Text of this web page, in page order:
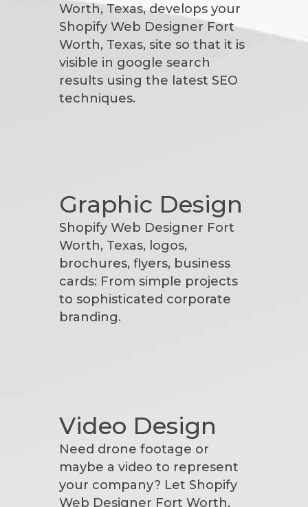
Worth, Texas, develops your
Shopify Web Designer Fort
Worth, Texas, site so that it is
visible in google search
results using the latest SEO
techniques.
Graphic Design
Shopify Web Designer Fort
Worth, Texas, logos,
brochures, flyers, business
cards: From simple projects
to sophisticated corporate
branding.
Video Design
Need drone footage or
maybe a video to represent
your company? Let Shopify
Web Designer Fort Worth,